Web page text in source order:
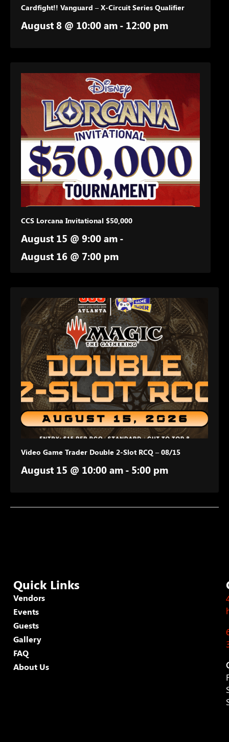
Cardfight!! Vanguard – X-Circuit Series Qualifier
August 8 @ 10:00 am - 12:00 pm
CCS Lorcana Invitational $50,000
August 15 @ 9:00 am -
August 16 @ 7:00 pm
Video Game Trader Double 2-Slot RCQ – 08/15
August 15 @ 10:00 am - 5:00 pm
Quick Links
Vendors
Events
Guests
Gallery
FAQ
About Us